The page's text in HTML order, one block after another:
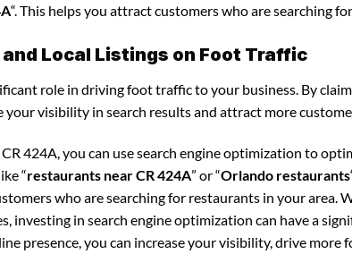
“. This helps you attract customers who are searching
Local Listings on Foot Traffic
role in driving foot traffic to your business. By
your visibility in search results and attract more
424A, you can use search engine optimization to
“restaurants near CR 424A” or “Orlando restaurants
who are searching for restaurants in your area.
investing in search engine optimization can have a
presence, you can increase your visibility, drive more